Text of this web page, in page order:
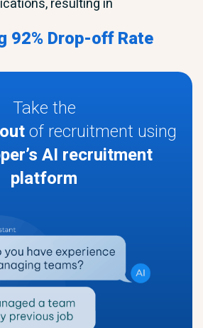
resulting in
92% Drop-off Rate
Take the
of recruitment using
AI recruitment
platform